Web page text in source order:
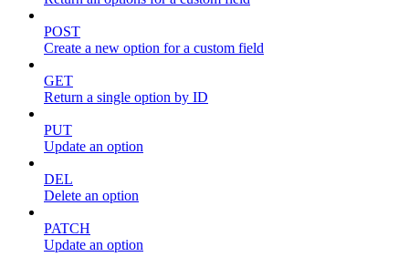
POST
Create a new option for a custom field
GET
Return a single option by ID
PUT
Update an option
DEL
Delete an option
PATCH
Update an option